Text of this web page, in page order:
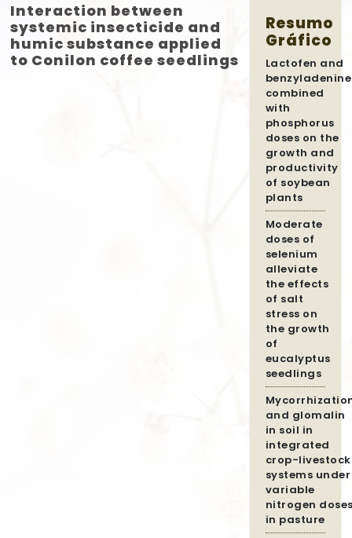
Interaction between
systemic insecticide and
humic substance applied
to Conilon coffee seedlings
Resumo
Gráfico
Lactofen and
benzyladenine
combined
with
phosphorus
doses on the
growth and
productivity
of soybean
plants
Moderate
doses of
selenium
alleviate
the effects
of salt
stress on
the growth
of
eucalyptus
seedlings
and glomalin
in soil in
integrated
crop-livestock
systems under
variable
nitrogen
in pasture